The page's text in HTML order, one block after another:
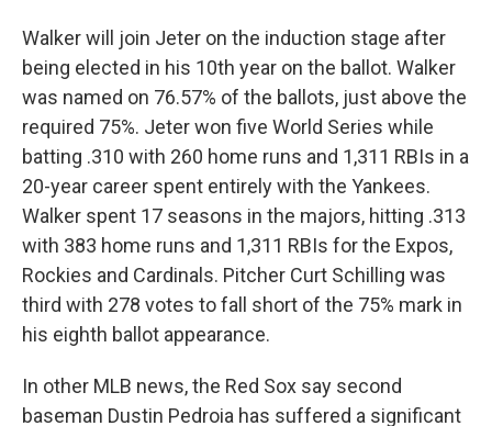
Walker will join Jeter on the induction stage after
being elected in his 10th year on the ballot. Walker
was named on 76.57% of the ballots, just above the
required 75%. Jeter won five World Series while
batting .310 with 260 home runs and 1,311 RBIs in a
20-year career spent entirely with the Yankees.
Walker spent 17 seasons in the majors, hitting .313
with 383 home runs and 1,311 RBIs for the Expos,
Rockies and Cardinals. Pitcher Curt Schilling was
third with 278 votes to fall short of the 75% mark in
his eighth ballot appearance.
In other MLB news, the Red Sox say second
baseman Dustin Pedroia has suffered a significant